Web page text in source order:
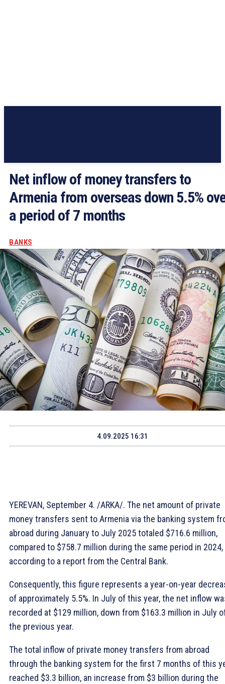
Net inflow of money transfers to
Armenia from overseas down 5.5%
a period of 7 months
BANKS
4.09.2025 16:31
YEREVAN, September 4. /ARKA/. The net amount of private
money transfers sent to Armenia via the banking system
abroad during January to July 2025 totaled $716.6 million,
compared to $758.7 million during the same period in 2024,
according to a report from the Central Bank.
Consequently, this figure represents a year-on-year
of approximately 5.5%. In July of this year, the net inflow
recorded at $129 million, down from $163.3 million in July
the previous year.
The total inflow of private money transfers from abroad
through the banking system for the first 7 months of this
reached $3.3 billion, an increase from $3 billion during the